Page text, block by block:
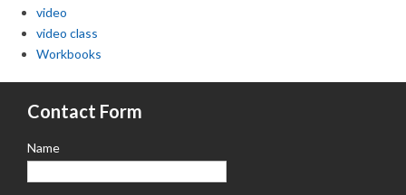
video
video class
Workbooks
Contact Form
Name